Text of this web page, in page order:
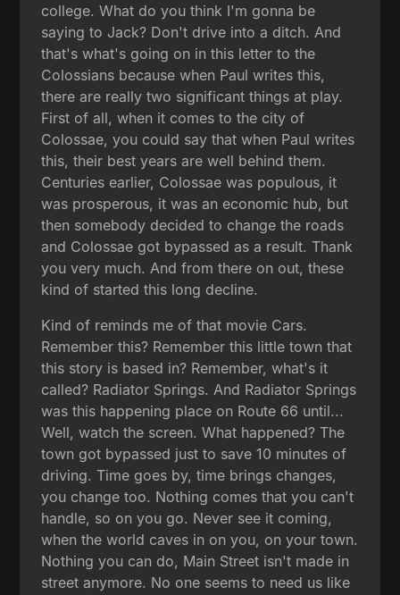
college. What do you think I'm gonna be
saying to Jack? Don't drive into a ditch. And
that's what's going on in this letter to the
Colossians because when Paul writes this,
there are really two significant things at play.
First of all, when it comes to the city of
Colossae, you could say that when Paul writes
this, their best years are well behind them.
Centuries earlier, Colossae was populous, it
was prosperous, it was an economic hub, but
then somebody decided to change the roads
and Colossae got bypassed as a result. Thank
you very much. And from there on out, these
kind of started this long decline.
Kind of reminds me of that movie Cars.
Remember this? Remember this little town that
this story is based in? Remember, what's it
called? Radiator Springs. And Radiator Springs
was this happening place on Route 66 until...
Well, watch the screen. What happened? The
town got bypassed just to save 10 minutes of
driving. Time goes by, time brings changes,
you change too. Nothing comes that you can't
handle, so on you go. Never see it coming,
when the world caves in on you, on your town.
Nothing you can do, Main Street isn't made in
street anymore. No one seems to need us like